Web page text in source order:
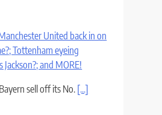
United back in on
Tottenham eyeing
Jackson?; and MORE!
sell off its No. [...]